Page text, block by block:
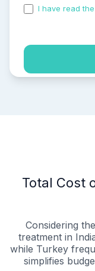
I have read
Total Cost
Considering
treatment in
while Turkey
simplifies